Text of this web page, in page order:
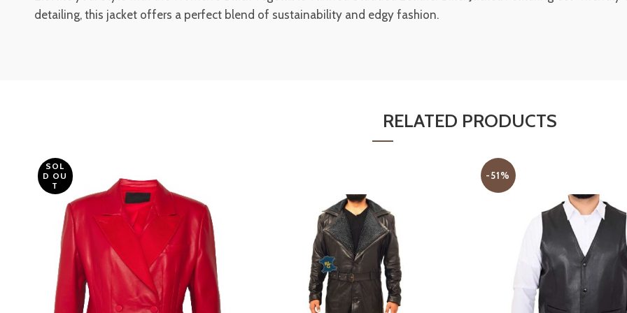
detailing, this jacket offers a perfect blend of sustainability and edgy fashion.
RELATED PRODUCTS
SOL
D OU
T
-51%